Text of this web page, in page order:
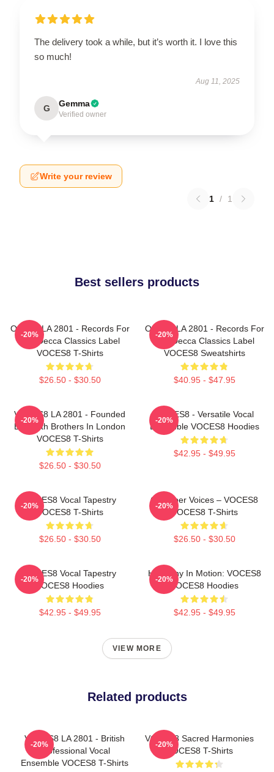
The delivery took a while, but it’s worth it. I love this
so much!
Aug 11, 2025
G Gemma
Verified owner
Write your review
1 / 1
Best sellers products
OCES8 LA 2801 - Records For
The Decca Classics Label
VOCES8 T-Shirts
$26.50 - $30.50
-20%
OCES8 LA 2801 - Records For
The Decca Classics Label
VOCES8 Sweatshirts
$40.95 - $47.95
-20%
VOCES8 LA 2801 - Founded
By Smith Brothers In London
VOCES8 T-Shirts
$26.50 - $30.50
-20%
VOCES8 - Versatile Vocal
Ensemble VOCES8 Hoodies
$42.95 - $49.95
-20%
VOCES8 Vocal Tapestry
VOCES8 T-Shirts
$26.50 - $30.50
-20%
Chamber Voices – VOCES8
VOCES8 T-Shirts
$26.50 - $30.50
-20%
VOCES8 Vocal Tapestry
VOCES8 Hoodies
$42.95 - $49.95
-20%
Harmony In Motion: VOCES8
VOCES8 Hoodies
$42.95 - $49.95
-20%
VIEW MORE
Related products
VOCES8 LA 2801 - British
Professional Vocal
Ensemble VOCES8 T-Shirts
-20%
VOCES8 Sacred Harmonies
VOCES8 T-Shirts
-20%